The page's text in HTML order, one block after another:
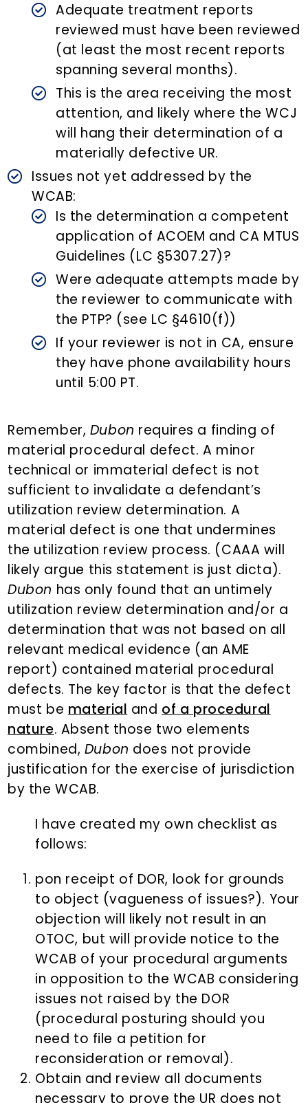
Adequate treatment reports
reviewed must have been reviewed
(at least the most recent reports
spanning several months).
This is the area receiving the most
attention, and likely where the WCJ
will hang their determination of a
materially defective UR.
Issues not yet addressed by the
WCAB:
Is the determination a competent
application of ACOEM and CA MTUS
Guidelines (LC §5307.27)?
Were adequate attempts made by
the reviewer to communicate with
the PTP? (see LC §4610(f))
If your reviewer is not in CA, ensure
they have phone availability hours
until 5:00 PT.
Remember, Dubon requires a finding of
material procedural defect. A minor
technical or immaterial defect is not
sufficient to invalidate a defendant’s
utilization review determination. A
material defect is one that undermines
the utilization review process. (CAAA will
likely argue this statement is just dicta).
Dubon has only found that an untimely
utilization review determination and/or a
determination that was not based on all
relevant medical evidence (an AME
report) contained material procedural
defects. The key factor is that the defect
must be material and of a procedural
nature. Absent those two elements
combined, Dubon does not provide
justification for the exercise of jurisdiction
by the WCAB.
I have created my own checklist as
follows:
pon receipt of DOR, look for grounds
to object (vagueness of issues?). Your
objection will likely not result in an
OTOC, but will provide notice to the
WCAB of your procedural arguments
in opposition to the WCAB considering
issues not raised by the DOR
(procedural posturing should you
need to file a petition for
reconsideration or removal).
Obtain and review all documents
necessary to prove the UR does not